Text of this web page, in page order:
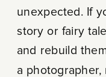
unexpected. If
story or fairy
and rebuild
a photographer,